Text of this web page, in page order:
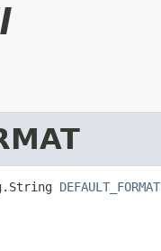
DEFAULT_FORMAT